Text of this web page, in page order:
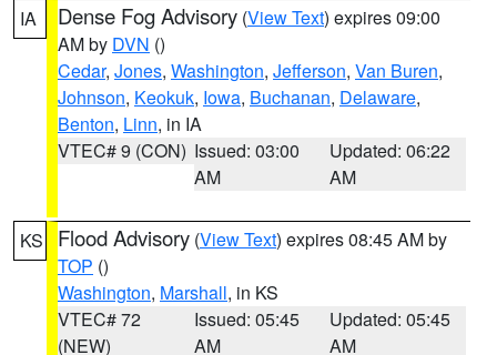
IA Dense Fog Advisory (View Text) expires 09:00
AM by DVN ()
Cedar, Jones, Washington, Jefferson, Van Buren,
Johnson, Keokuk, Iowa, Buchanan, Delaware,
Benton, Linn, in IA
VTEC# 9 (CON) Issued: 03:00
AM
Updated: 06:22
AM
KS Flood Advisory (View Text) expires 08:45 AM by
TOP ()
Washington, Marshall, in KS
VTEC# 72
(NEW)
Issued: 05:45
AM
Updated: 05:45
AM